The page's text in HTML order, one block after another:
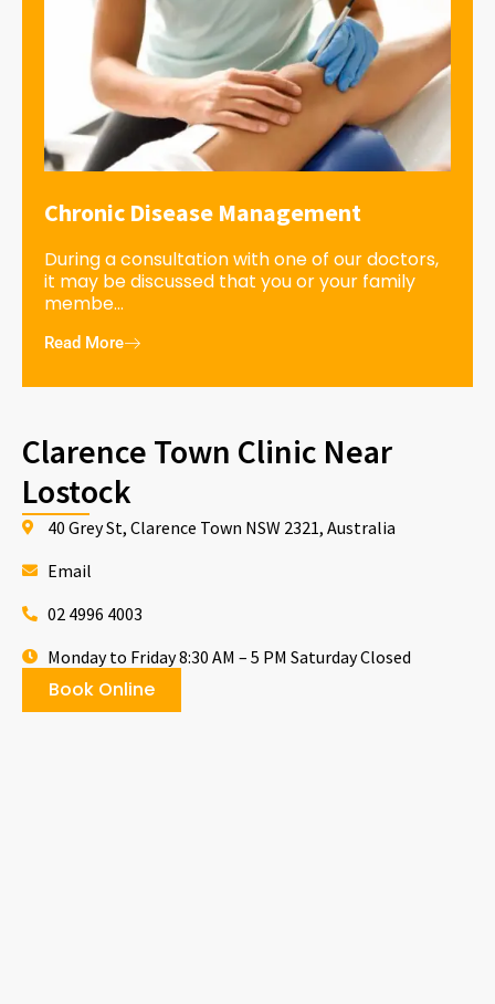
Chronic Disease Management
During a consultation with one of our doctors,
it may be discussed that you or your family
membe...
Read More
Clarence Town Clinic Near
Lostock
40 Grey St, Clarence Town NSW 2321, Australia
Email
02 4996 4003
Monday to Friday 8:30 AM – 5 PM Saturday Closed
Book Online